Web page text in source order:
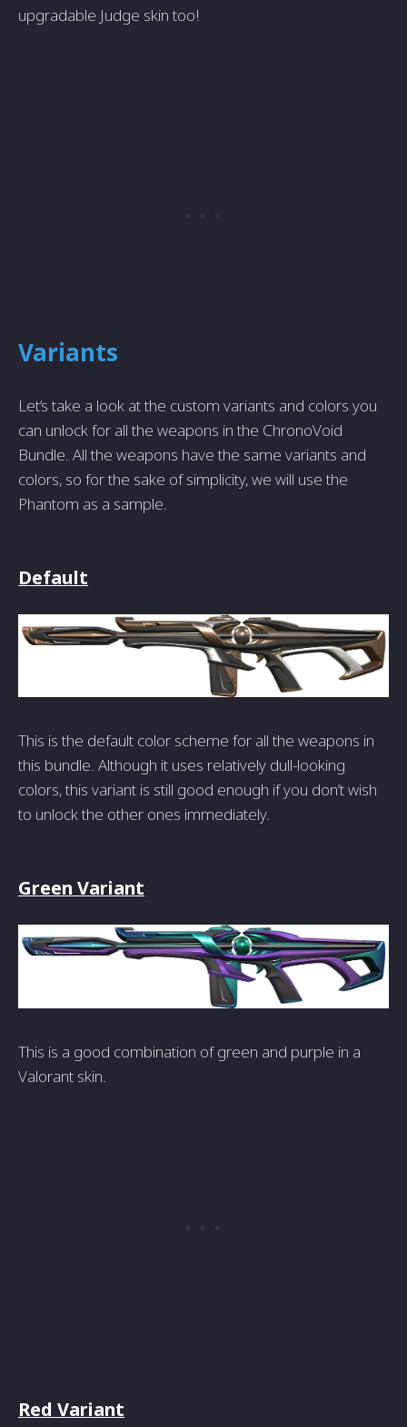
upgradable Judge skin too!
Variants
Let’s take a look at the custom variants and colors you
can unlock for all the weapons in the ChronoVoid
Bundle. All the weapons have the same variants and
colors, so for the sake of simplicity, we will use the
Phantom as a sample.
Default
This is the default color scheme for all the weapons in
this bundle. Although it uses relatively dull-looking
colors, this variant is still good enough if you don’t wish
to unlock the other ones immediately.
Green Variant
This is a good combination of green and purple in a
Valorant skin.
Red Variant